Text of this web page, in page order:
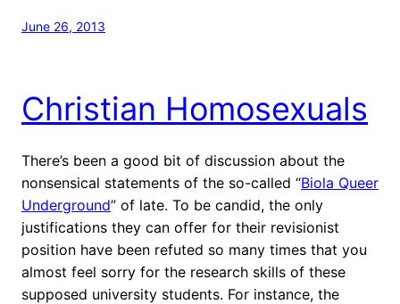
June 26, 2013
Christian Homosexuals
There’s been a good bit of discussion about the
nonsensical statements of the so-called “Biola Queer
Underground” of late. To be candid, the only
justifications they can offer for their revisionist
position have been refuted so many times that you
almost feel sorry for the research skills of these
supposed university students. For instance, the